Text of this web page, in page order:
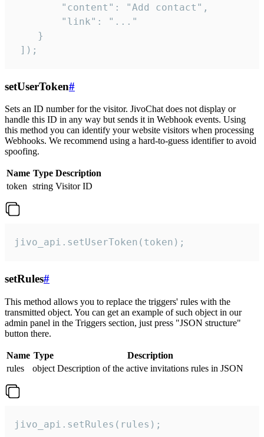
        "content": "Add contact",
        "link": "..."
    }
]);
setUserToken#
Sets an ID number for the visitor. JivoChat does not display or
handle this ID in any way but sends it in Webhook events. Using
this method you can identify your website visitors when processing
Webhooks. We recommend using a hard-to-guess identifier to avoid
spoofing.
Name Type Description
token string Visitor ID
jivo_api.setUserToken(token);
setRules#
This method allows you to replace the triggers' rules with the
transmitted object. You can get an example of such object in our
admin panel in the Triggers section, just press "JSON structure"
button there.
Name Type
Description
rules
object Description of the active invitations rules in JSON
jivo_api.setRules(rules);